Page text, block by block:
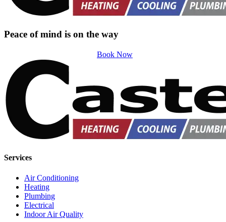
Peace of mind is on the way
Book Now
Services
Air Conditioning
Heating
Plumbing
Electrical
Indoor Air Quality